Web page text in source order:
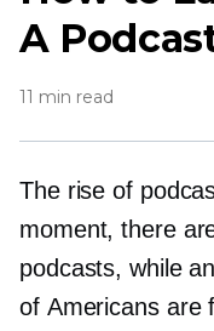
A
11 min read
The rise of
moment, there
podcasts, while
of Americans are